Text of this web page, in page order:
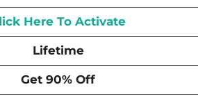
Here To Activate
Lifetime
Get 90% Off